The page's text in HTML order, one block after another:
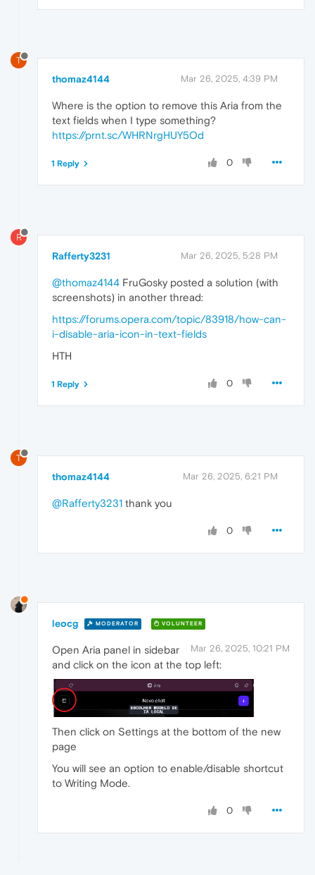
T
thomaz4144 Mar 26, 2025, 4:39 PM
Where is the option to remove this Aria from the
text fields when I type something?
https://prnt.sc/WHRNrgHUY5Od
0
1 Reply
R
Rafferty3231 Mar 26, 2025, 5:28 PM
@thomaz4144 FruGosky posted a solution (with
screenshots) in another thread:
https://forums.opera.com/topic/83918/how-can-
i-disable-aria-icon-in-text-fields
HTH
0
1 Reply
T
thomaz4144 Mar 26, 2025, 6:21 PM
@Rafferty3231 thank you
0
leocg MODERATOR VOLUNTEER
Mar 26, 2025, 10:21 PM
Open Aria panel in sidebar
and click on the icon at the top left:
Then click on Settings at the bottom of the new
page
You will see an option to enable/disable shortcut
to Writing Mode.
0